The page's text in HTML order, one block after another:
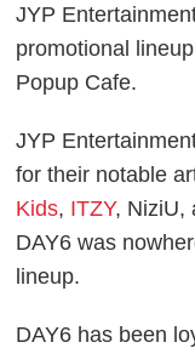
JYP
promotional
Popup Cafe.
JYP
for their notable
Kids, ITZY, NiziU,
DAY6 was
lineup.
DAY6 has been